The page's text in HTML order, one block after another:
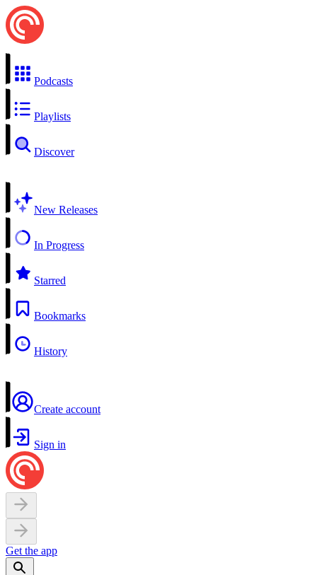
Podcasts
Playlists
Discover
New Releases
In Progress
Starred
Bookmarks
History
Create account
Sign in
Get the app